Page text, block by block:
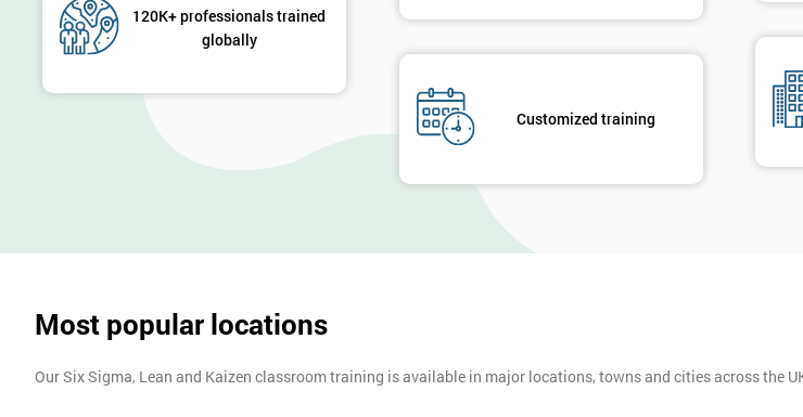
120K+ professionals trained
globally
Customized training
Most popular locations
Our Six Sigma, Lean and Kaizen classroom training is available in major locations, towns and cities across the